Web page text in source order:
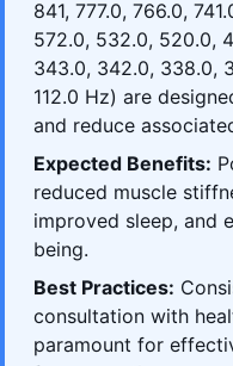
841, 777.0, 766.0,
572.0, 532.0, 520.0,
343.0, 342.0, 338.0,
112.0 Hz) are
and reduce
Expected Benefits:
reduced muscle
improved sleep, and
being.
Best Practices:
consultation with
paramount for